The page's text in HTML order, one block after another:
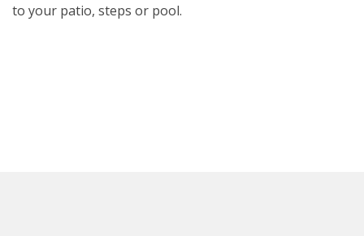
to your patio, steps or pool.